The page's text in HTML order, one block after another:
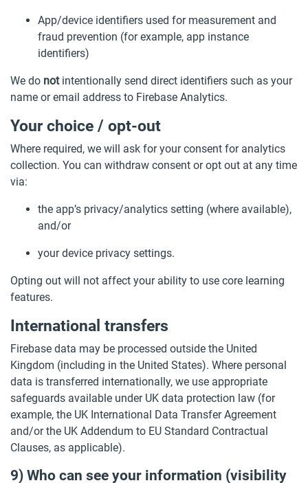
App/device identifiers used for measurement and
fraud prevention (for example, app instance
identifiers)
We do notintentionally send direct identifiers such as your
name or email address to Firebase Analytics.
Your choice / opt-out
Where required, we will ask for your consent for analytics
collection. You can withdraw consent or opt out at any time
via:
the app’s privacy/analytics setting (where available),
and/or
your device privacy settings.
Opting out will not affect your ability to use core learning
features.
International transfers
Firebase data may be processed outside the United
Kingdom (including in the United States). Where personal
data is transferred internationally, we use appropriate
safeguards available under UK data protection law (for
example, the UK International Data Transfer Agreement
and/or the UK Addendum to EU Standard Contractual
Clauses, as applicable).
9) Who can see your information (visibility